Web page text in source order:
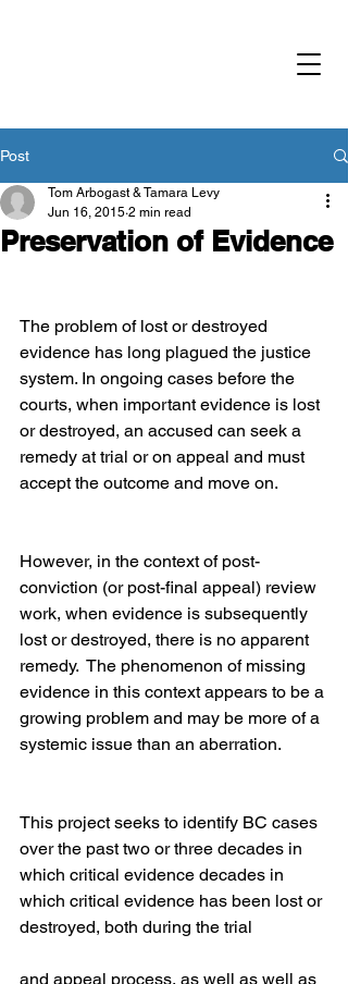
Post
Preservation of Evidence
Tom Arbogast & Tamara Levy
Jun 16, 2015 2 min read
The problem of lost or destroyed
evidence has long plagued the justice
system. In ongoing cases before the
courts, when important evidence is lost
or destroyed, an accused can seek a
remedy at trial or on appeal and must
accept the outcome and move on.
However, in the context of post-
conviction (or post-final appeal) review
work, when evidence is subsequently
lost or destroyed, there is no apparent
remedy.  The phenomenon of missing
evidence in this context appears to be a
growing problem and may be more of a
systemic issue than an aberration.
This project seeks to identify BC cases
over the past two or three decades in
which critical evidence decades in
which critical evidence has been lost or
destroyed, both during the trial
and appeal process, as well as well as